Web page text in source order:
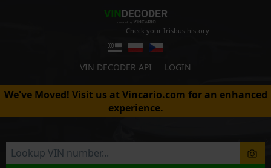
Check your Irisbus history
VIN DECODER API LOGIN
We've Moved! Visit us atVincario.com for an enhanced
experience.